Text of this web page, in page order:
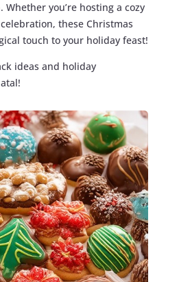
you’re hosting a cozy
these Christmas
touch to your holiday feast!
ideas and holiday